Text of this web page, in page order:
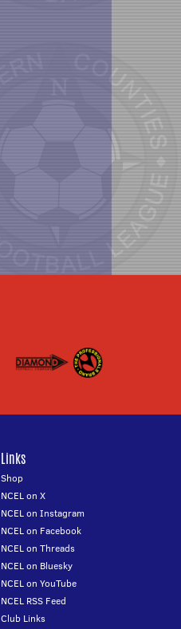
Links
Shop
NCEL on X
NCEL on Instagram
NCEL on Facebook
NCEL on Threads
NCEL on Bluesky
NCEL on YouTube
NCEL RSS Feed
Club Links